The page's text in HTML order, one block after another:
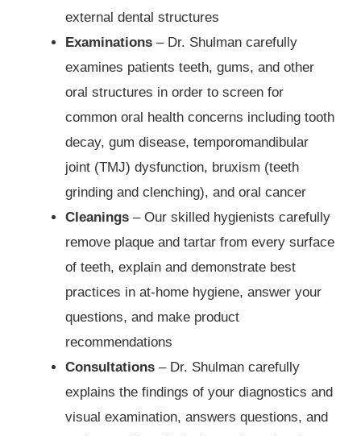
external dental structures
Examinations – Dr. Shulman carefully
examines patients teeth, gums, and other
oral structures in order to screen for
common oral health concerns including tooth
decay, gum disease, temporomandibular
joint (TMJ) dysfunction, bruxism (teeth
grinding and clenching), and oral cancer
Cleanings – Our skilled hygienists carefully
remove plaque and tartar from every surface
of teeth, explain and demonstrate best
practices in at-home hygiene, answer your
questions, and make product
recommendations
Consultations – Dr. Shulman carefully
explains the findings of your diagnostics and
visual examination, answers questions, and